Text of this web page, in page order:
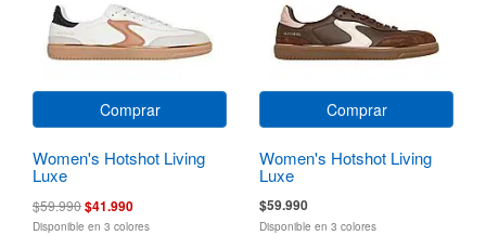
Comprar
Women's Hotshot Living
Luxe
$59.990$41.990
Disponible en 3 colores
Comprar
Women's Hotshot Living
Luxe
$59.990
Disponible en 3 colores